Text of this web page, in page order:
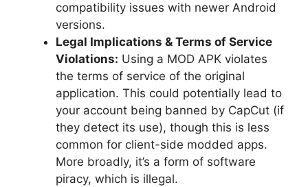
compatibility issues with newer Android
versions.
Legal Implications & Terms of Service
Violations: Using a MOD APK violates
the terms of service of the original
application. This could potentially lead to
your account being banned by CapCut (if
they detect its use), though this is less
common for client-side modded apps.
More broadly, it’s a form of software
piracy, which is illegal.